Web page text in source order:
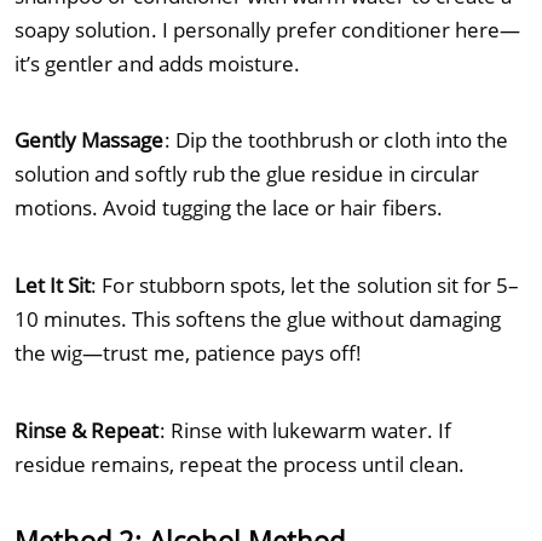
soapy solution. I personally prefer conditioner here—
it’s gentler and adds moisture.
Gently Massage: Dip the toothbrush or cloth into the
solution and softly rub the glue residue in circular
motions. Avoid tugging the lace or hair fibers.
Let It Sit: For stubborn spots, let the solution sit for 5–
10 minutes. This softens the glue without damaging
the wig—trust me, patience pays off!
Rinse & Repeat: Rinse with lukewarm water. If
residue remains, repeat the process until clean.